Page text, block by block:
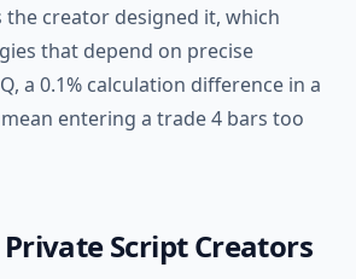
the creator designed it, which
that depend on precise
a 0.1% calculation difference in a
entering a trade 4 bars too
Script Creators